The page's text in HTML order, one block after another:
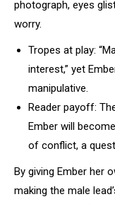
photograph, eyes
worry.
Tropes at play:
interest,” yet
manipulative.
Reader payoff:
Ember will
of conflict, a
By giving Ember her
making the male